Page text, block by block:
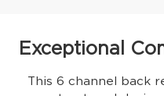
Exceptional
This 6 channel back